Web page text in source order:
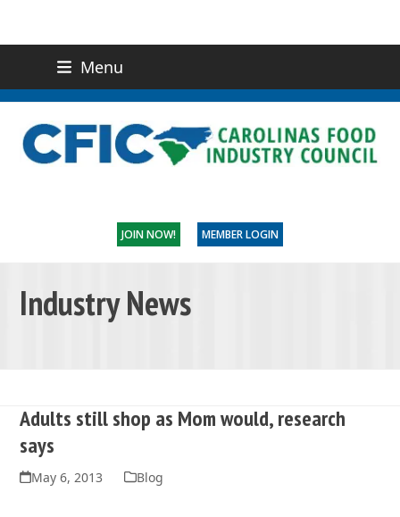
Menu
CONTACT US
JOIN NOW! MEMBER LOGIN
Industry News
Adults still shop as Mom would, research
says
May 6, 2013 Blog